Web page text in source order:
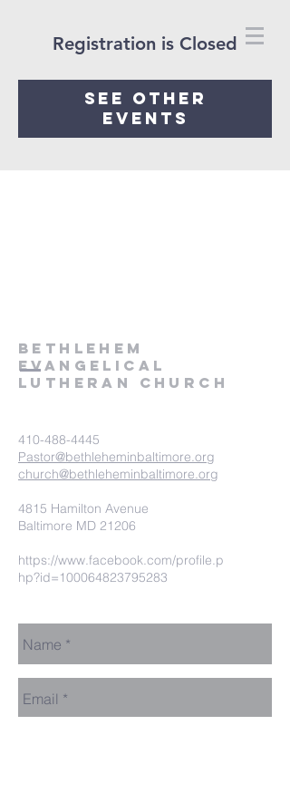
Registration is Closed
See other
events
Bethlehem
Evangelical
Lutheran Church
410-488-4445
Pastor@bethleheminbaltimore.org
church@bethleheminbaltimore.org
4815 Hamilton Avenue
Baltimore MD 21206
https://www.facebook.com/profile.p
hp?id=100064823795283